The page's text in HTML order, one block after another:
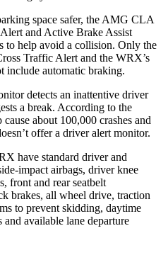
space safer, the AMG CLA
and Active Brake Assist
to help avoid a collision. Only the
Traffic Alert and the WRX’s
include automatic braking.
detects an inattentive driver
a break. According to the
about 100,000 crashes and
offer a driver alert monitor.
have standard driver and
impact airbags, driver knee
front and rear seatbelt
brakes, all wheel drive, traction
to prevent skidding, daytime
available lane departure